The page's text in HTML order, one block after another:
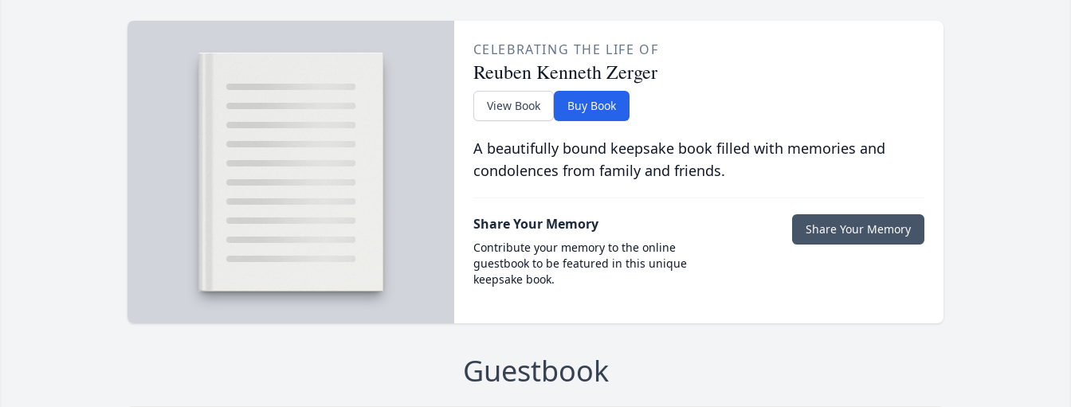
CELEBRATING THE LIFE OF
Reuben Kenneth Zerger
View Book Buy Book
A beautifully bound keepsake book filled with memories and
condolences from family and friends.
Share Your Memory
Contribute your memory to the online
guestbook to be featured in this unique
keepsake book.
Share Your Memory
Guestbook